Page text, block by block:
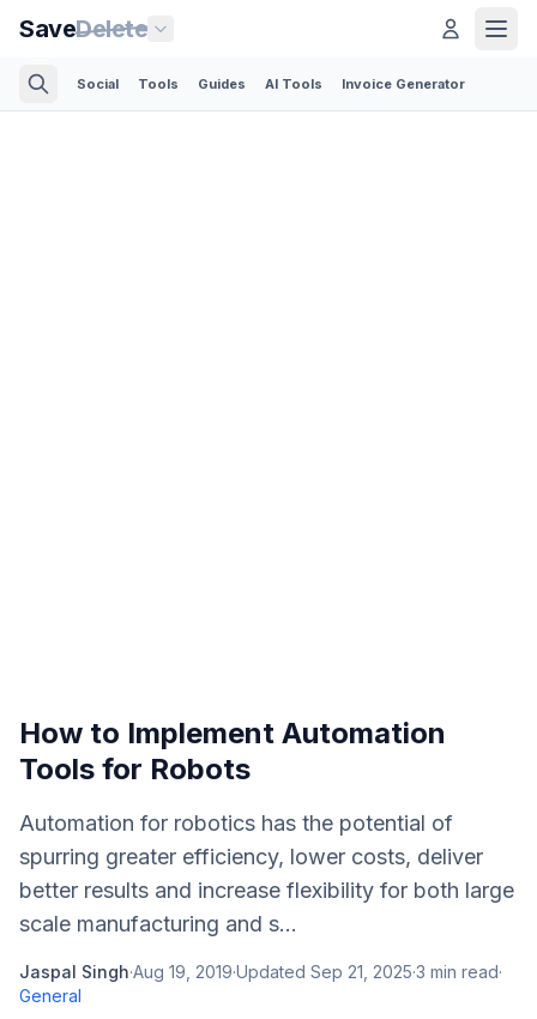
SaveDelete
Social Tools Guides AI Tools Invoice Generator
How to Implement Automation
Tools for Robots
Automation for robotics has the potential of
spurring greater efficiency, lower costs, deliver
better results and increase flexibility for both large
scale manufacturing and s...
Jaspal Singh·Aug 19, 2019·Updated Sep 21, 2025·3 min read·
General